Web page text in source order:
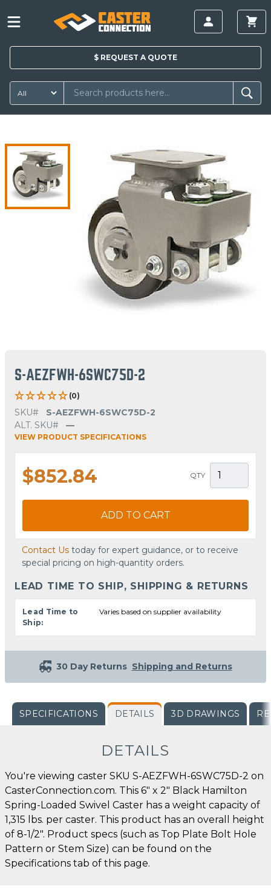
$ REQUEST A QUOTE
S-AEZFWH-6SWC75D-2
(0)
SKU#
S-AEZFWH-6SWC75D-2
ALT. SKU#
—
VIEW PRODUCT SPECIFICATIONS
$852.84 QTY
ADD TO CART
Contact Us today for expert guidance, or to receive
special pricing on high-quantity orders.
LEAD TIME TO SHIP, SHIPPING & RETURNS
Lead Time to
Ship:
Varies based on supplier availability
30 Day Returns Shipping and Returns
SPECIFICATIONS DETAILS 3D DRAWINGS
DETAILS
You're viewing caster SKU S-AEZFWH-6SWC75D-2 on
CasterConnection.com. This 6" x 2" Black Hamilton
Spring-Loaded Swivel Caster has a weight capacity of
1,315 lbs. per caster. This product has an overall height
of 8-1/2". Product specs (such as Top Plate Bolt Hole
Pattern or Stem Size) can be found on the
Specifications tab of this page.